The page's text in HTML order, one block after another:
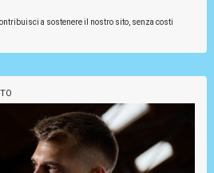
a sostenere il nostro sito, senza costi